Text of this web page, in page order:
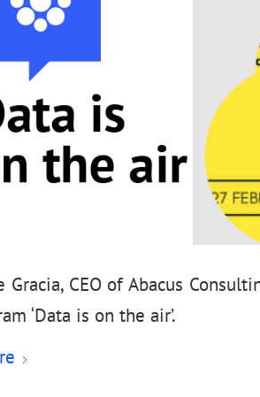
Gracia, CEO of Abacus
‘Data is on the air’.